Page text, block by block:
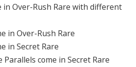
in Over-Rush Rare with different
in Over-Rush Rare
in Secret Rare
come in Secret Rare